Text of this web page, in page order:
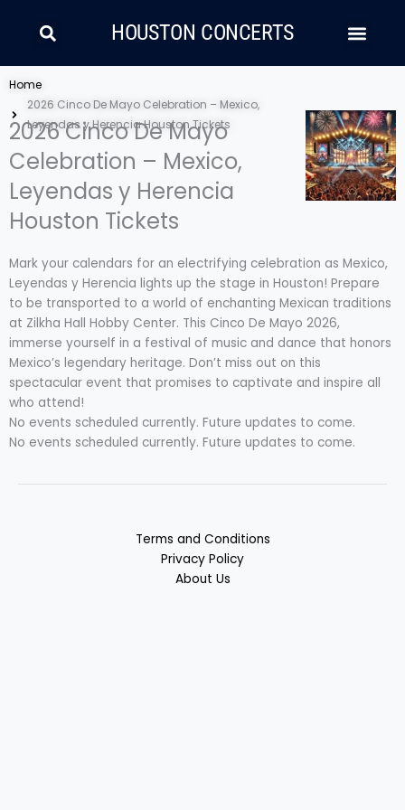
SearchHOUSTON CONCERTS
Home
2026 Cinco De Mayo Celebration – Mexico,
Leyendas y Herencia Houston Tickets
2026 Cinco De Mayo
Celebration – Mexico,
Leyendas y Herencia
Houston Tickets
Mark your calendars for an electrifying celebration as Mexico,
Leyendas y Herencia lights up the stage in Houston! Prepare
to be transported to a world of enchanting Mexican traditions
at Zilkha Hall Hobby Center. This Cinco De Mayo 2026,
immerse yourself in a festival of music and dance that honors
Mexico’s legendary heritage. Don’t miss out on this
spectacular event that promises to captivate and inspire all
who attend!
No events scheduled currently. Future updates to come.
No events scheduled currently. Future updates to come.
Terms and Conditions
Privacy Policy
About Us